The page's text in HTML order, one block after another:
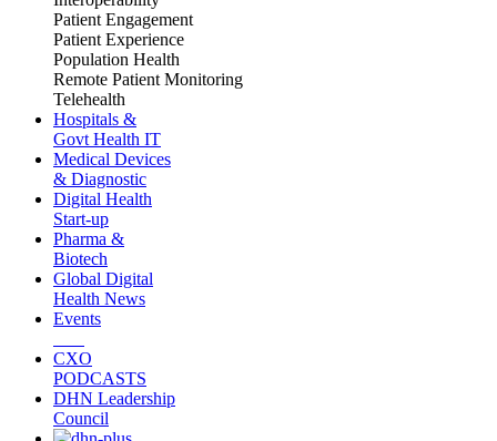
Patient Engagement
Patient Experience
Population Health
Remote Patient Monitoring
Telehealth
Hospitals &
Govt Health IT
Medical Devices
& Diagnostic
Digital Health
Start-up
Pharma &
Biotech
Global Digital
Health News
Events
CXO
PODCASTS
DHN Leadership
Council